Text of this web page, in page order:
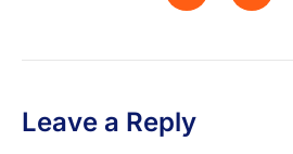
Leave a Reply